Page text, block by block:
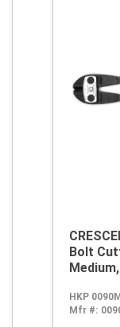
Bolt
Steel
HKP
Mfr #: